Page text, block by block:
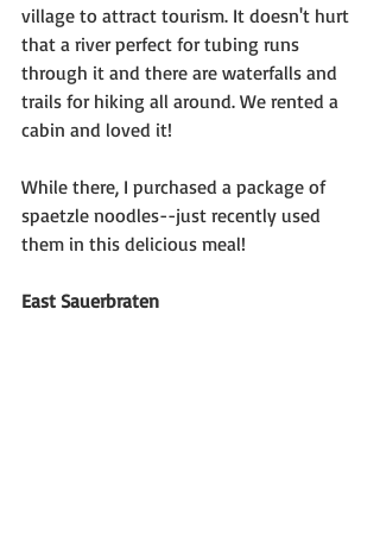
village to attract tourism. It doesn't hurt
that a river perfect for tubing runs
through it and there are waterfalls and
trails for hiking all around. We rented a
cabin and loved it!
While there, I purchased a package of
spaetzle noodles--just recently used
them in this delicious meal!
East Sauerbraten